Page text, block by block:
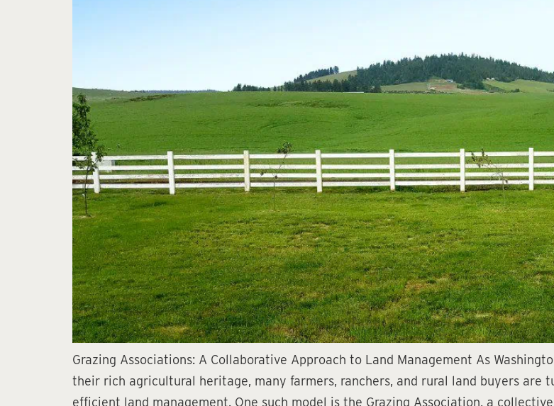
Grazing Associations: A Collaborative Approach to Land Management As
their rich agricultural heritage, many farmers, ranchers, and rural land buyers are
efficient land management. One such model is the Grazing Association, a